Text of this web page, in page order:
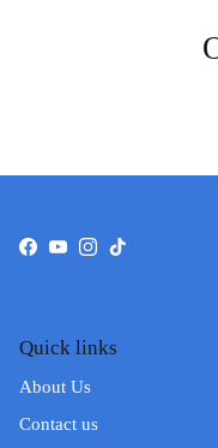
Facebook
YouTube
Instagram
TikTok
Quick links
About Us
Contact us